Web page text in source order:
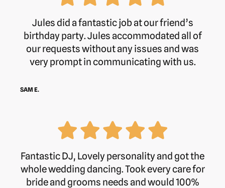
Jules did a fantastic job at our friend’s
birthday party. Jules accommodated all of
our requests without any issues and was
very prompt in communicating with us.
SAM E.
Fantastic DJ, Lovely personality and got the
whole wedding dancing. Took every care for
bride and grooms needs and would 100%